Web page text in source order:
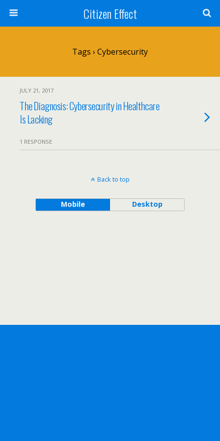
Citizen Effect
Tags › Cybersecurity
JULY 21, 2017
The Diagnosis: Cybersecurity in Healthcare
Is Lacking
1 RESPONSE
Back to top
Mobile Desktop